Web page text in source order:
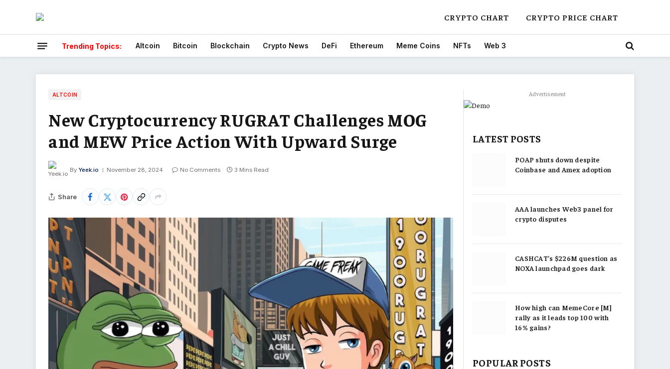
CRYPTO CHART CRYPTO PRICE CHART
Trending Topics: Altcoin Bitcoin Blockchain Crypto News DeFi Ethereum Meme Coins NFTs Web 3
ALTCOIN
New Cryptocurrency RUGRAT Challenges MOG
and MEW Price Action With Upward Surge
By Yeek.io November 28, 2024 No Comments 3 Mins Read
Share
Advertisement
LATEST POSTS
POAP shuts down despite
Coinbase and Amex adoption
AAA launches Web3 panel for
crypto disputes
CASHCAT’s $226M question as
NOXA launchpad goes dark
How high can MemeCore [M]
rally as it leads top 100 with
16% gains?
POPULAR POSTS